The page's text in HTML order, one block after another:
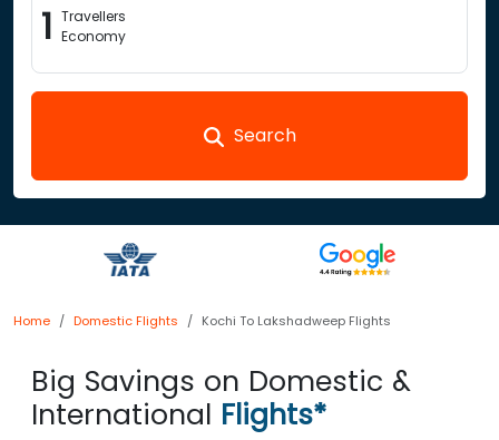
1 Travellers
Economy
Search
Home Domestic Flights Kochi To Lakshadweep Flights
Big Savings on Domestic &
International Flights*